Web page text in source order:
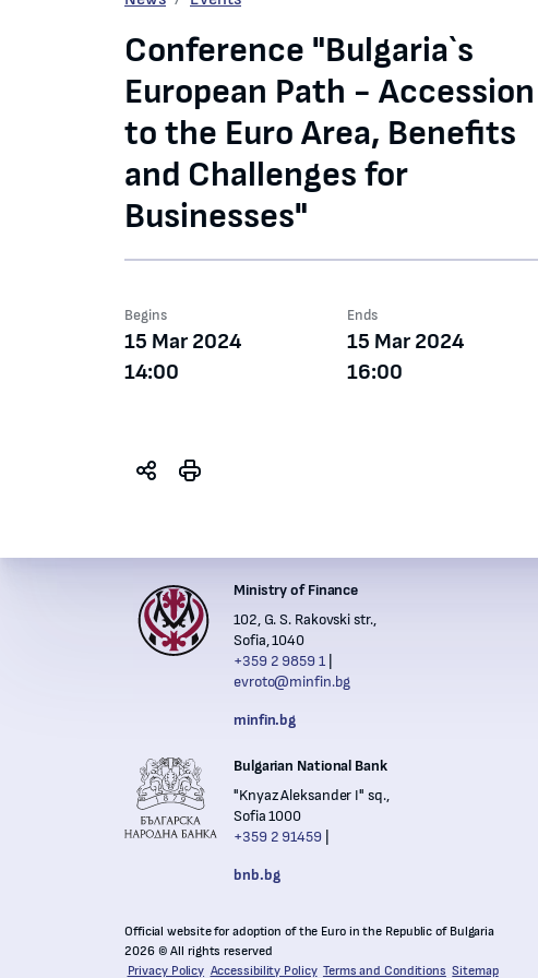
Conference "Bulgaria`s
European Path - Accession
to the Euro Area, Benefits
and Challenges for
Businesses"
Begins
15 Mar 2024
14:00
Ends
15 Mar 2024
16:00
Institutions' contacts
Ministry of Finance
102, G. S. Rakovski str.,
Sofia, 1040
+359 2 9859 1
evroto@minfin.bg
minfin.bg
Bulgarian National Bank
"Knyaz Aleksander I" sq.,
Sofia 1000
+359 2 91459
bnb.bg
Official website for adoption of the Euro in the Republic of Bulgaria
2026 © All rights reserved
Privacy Policy Accessibility Policy Terms and Conditions Sitemap